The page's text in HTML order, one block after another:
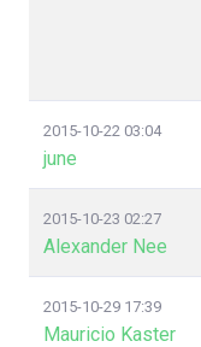
2015-10-22 03:04
june
2015-10-23 02:27
Alexander Nee
2015-10-29 17:39
Mauricio Kaster